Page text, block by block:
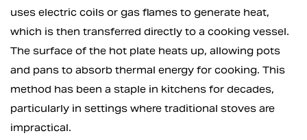
uses electric coils or gas flames to generate heat,
which is then transferred directly to a cooking vessel.
The surface of the hot plate heats up, allowing pots
and pans to absorb thermal energy for cooking. This
method has been a staple in kitchens for decades,
particularly in settings where traditional stoves are
impractical.